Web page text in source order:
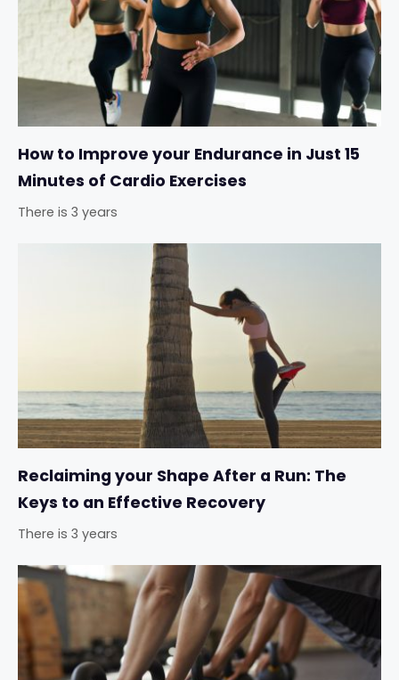
How to Improve your Endurance in Just 15
Minutes of Cardio Exercises
There is 3 years
Reclaiming your Shape After a Run: The
Keys to an Effective Recovery
There is 3 years